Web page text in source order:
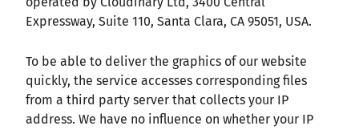
Expressway, Suite 110, Santa Clara, CA 95051, USA.
To be able to deliver the graphics of our website
quickly, the service accesses corresponding files
from a third party server that collects your IP
address. We have no influence on whether your IP